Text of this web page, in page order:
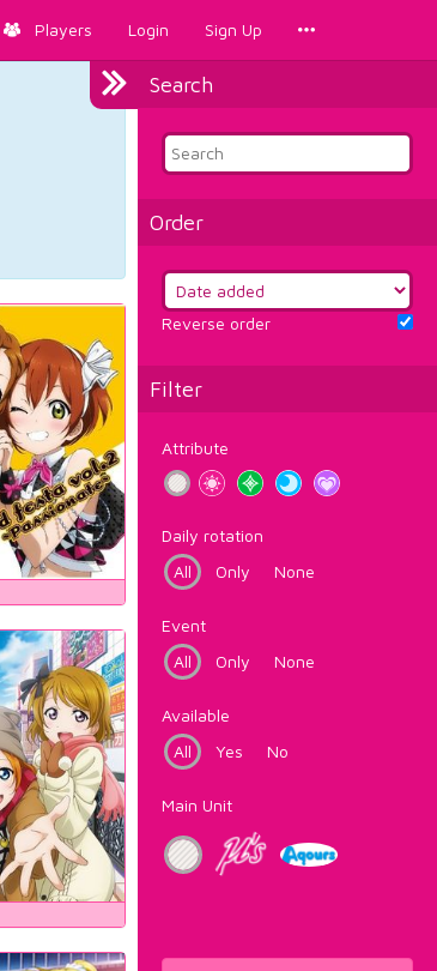
Players Login Sign Up
Search
Order
Reverse order
Filter
Attribute
Daily rotation
All
Only None
Event
All
Only None
Available
All
Yes No
Main Unit